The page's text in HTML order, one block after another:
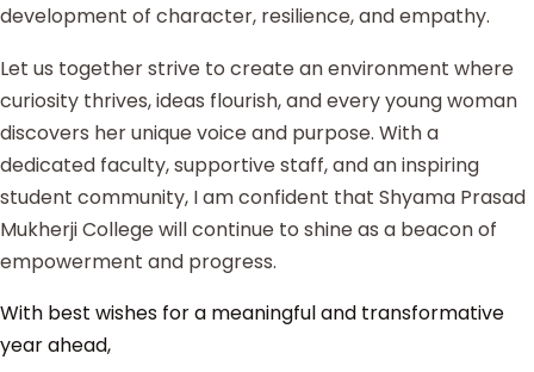
development of character, resilience, and empathy.
Let us together strive to create an environment where
curiosity thrives, ideas flourish, and every young woman
discovers her unique voice and purpose. With a
dedicated faculty, supportive staff, and an inspiring
student community, I am confident that Shyama Prasad
Mukherji College will continue to shine as a beacon of
empowerment and progress.
With best wishes for a meaningful and transformative
year ahead,